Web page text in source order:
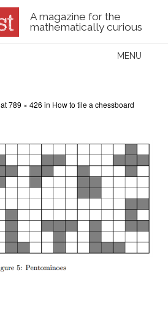
A magazine for the
mathematically curious
MENU
at789 × 426 in How to tile a chessboard